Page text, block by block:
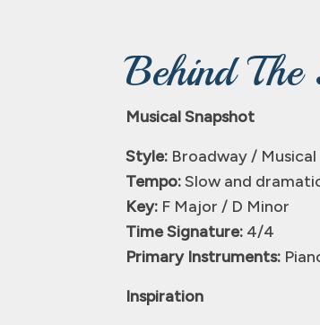
Behind The
Musical Snapshot
Style: Broadway /
Tempo:Slow and
Key: F Major / D Minor
Time Signature: 4/4
Primary Instruments:
Inspiration